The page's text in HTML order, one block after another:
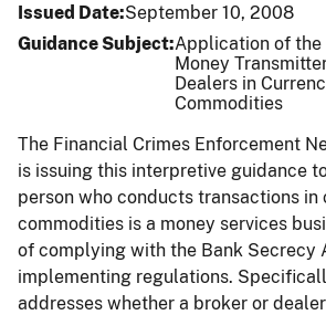
Issued Date September 10, 2008
Guidance Subject Application of the
Money
Dealers in
Commodities
The Financial Crimes Enforcement
is issuing this interpretive guidance
person who conducts transactions in
commodities is a money services
of complying with the Bank Secrecy
implementing regulations.
addresses whether a broker or